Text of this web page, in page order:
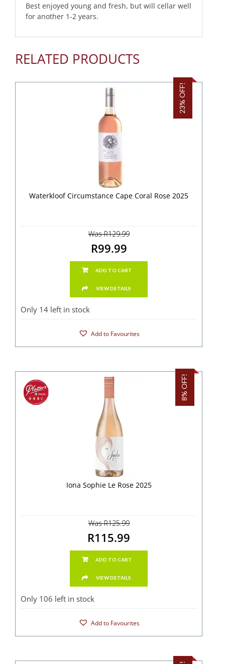
Best enjoyed young and fresh, but will cellar well
for another 1-2 years.
RELATED PRODUCTS
23% OFF!
Waterkloof Circumstance Cape Coral Rose 2025
Was R129.99
R99.99
ADD TO CART
VIEW DETAILS
Only 14 left in stock
Add to Favourites
8% OFF!
Iona Sophie Le Rose 2025
Was R125.99
R115.99
ADD TO CART
VIEW DETAILS
Only 106 left in stock
Add to Favourites